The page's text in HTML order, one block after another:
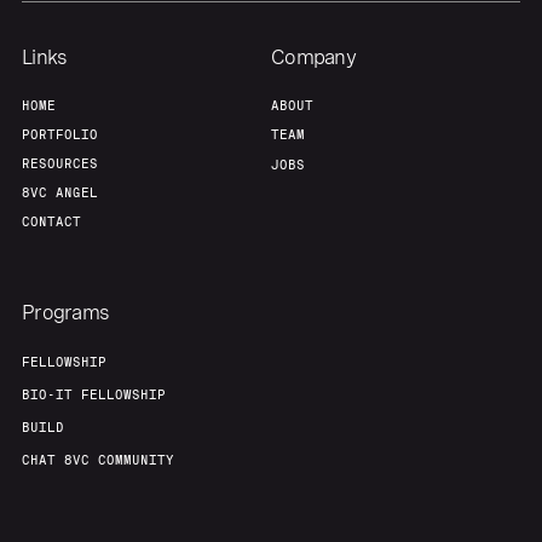
Links
HOME
PORTFOLIO
RESOURCES
8VC ANGEL
CONTACT
Company
ABOUT
TEAM
JOBS
Programs
FELLOWSHIP
BIO-IT FELLOWSHIP
BUILD
CHAT 8VC COMMUNITY